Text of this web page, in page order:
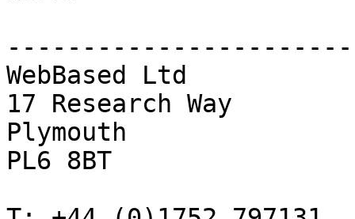
WebBased Ltd
17 Research Way
Plymouth
PL6 8BT